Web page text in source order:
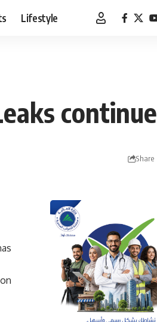
Lifestyle
continue
Share